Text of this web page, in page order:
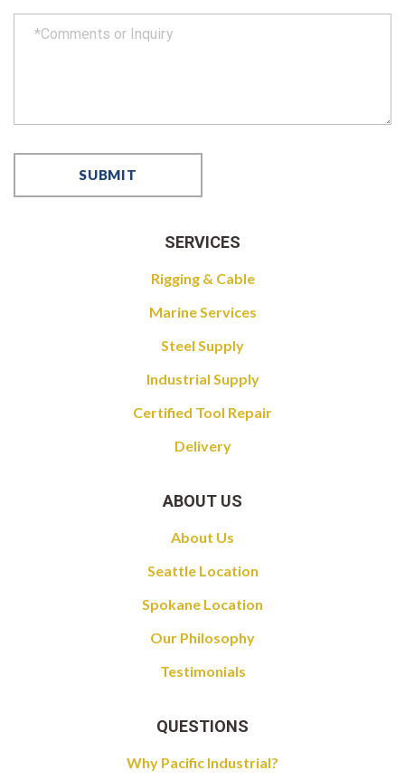
SERVICES
Rigging & Cable
Marine Services
Steel Supply
Industrial Supply
Certified Tool Repair
Delivery
ABOUT US
About Us
Seattle Location
Spokane Location
Our Philosophy
Testimonials
QUESTIONS
Why Pacific Industrial?